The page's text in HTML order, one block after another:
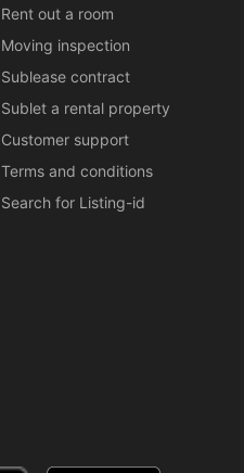
Rent out a room
Moving inspection
Sublease contract
Sublet a rental property
Customer support
Terms and conditions
Search for Listing-id